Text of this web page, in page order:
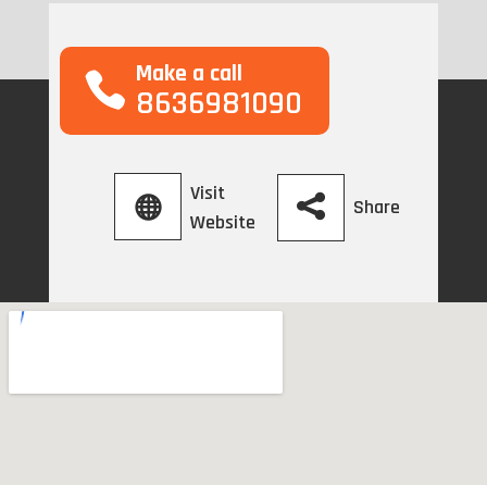
Make a call
8636981090
Visit
Website
Share